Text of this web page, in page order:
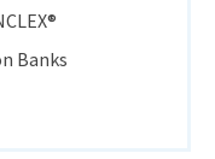
Banks